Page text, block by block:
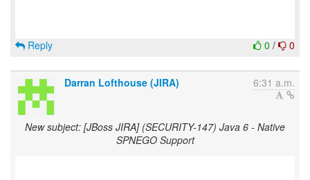
0 / 0
Reply
Darran Lofthouse (JIRA) 6:31 a.m.
New subject: [JBoss JIRA] (SECURITY-147) Java 6 - Native
SPNEGO Support